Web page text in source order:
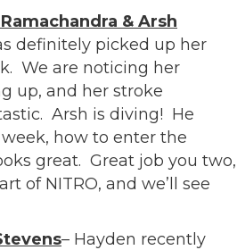
& Arsh
definitely picked up her
We are noticing her
up, and her stroke
Arsh is diving! He
how to enter the
great. Great job you two,
of NITRO, and we’ll see
– Hayden recently